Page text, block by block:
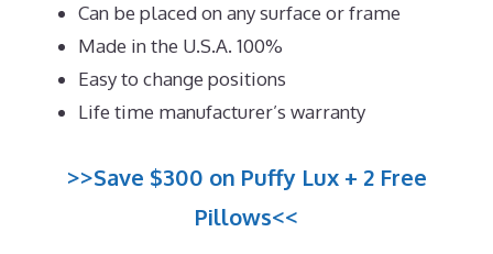
Can be placed on any surface or frame
Made in the U.S.A. 100%
Easy to change positions
Life time manufacturer’s warranty
>>Save $300 on Puffy Lux + 2 Free
Pillows<<